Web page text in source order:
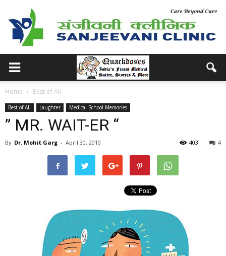
Home Best of All
Best of All Laughter Medical School Memories
” MR. WAIT-ER “
By Dr. Mohit Garg - April 30, 2010 4
403